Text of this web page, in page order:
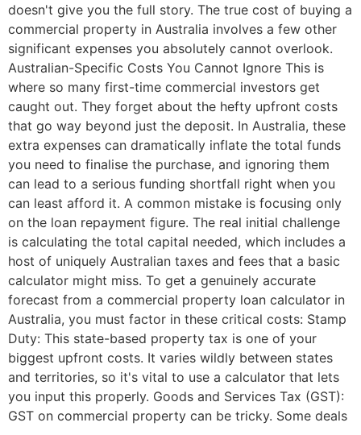
doesn't give you the full story. The true cost of buying a
commercial property in Australia involves a few other
significant expenses you absolutely cannot overlook.
Australian-Specific Costs You Cannot Ignore This is
where so many first-time commercial investors get
caught out. They forget about the hefty upfront costs
that go way beyond just the deposit. In Australia, these
extra expenses can dramatically inflate the total funds
you need to finalise the purchase, and ignoring them
can lead to a serious funding shortfall right when you
can least afford it. A common mistake is focusing only
on the loan repayment figure. The real initial challenge
is calculating the total capital needed, which includes a
host of uniquely Australian taxes and fees that a basic
calculator might miss. To get a genuinely accurate
forecast from a commercial property loan calculator in
Australia, you must factor in these critical costs: Stamp
Duty: This state-based property tax is one of your
biggest upfront costs. It varies wildly between states
and territories, so it's vital to use a calculator that lets
you input this properly. Goods and Services Tax (GST):
GST on commercial property can be tricky. Some deals